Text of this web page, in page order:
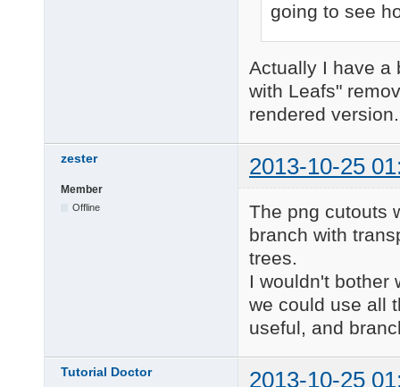
going to see
Actually I have a
with Leafs"
rendered
zester 2013-10-25
Member
Offline
The png cutouts
branch with
trees.
I wouldn't bother
we could use all
useful, and
Tutorial Doctor 2013-10-25